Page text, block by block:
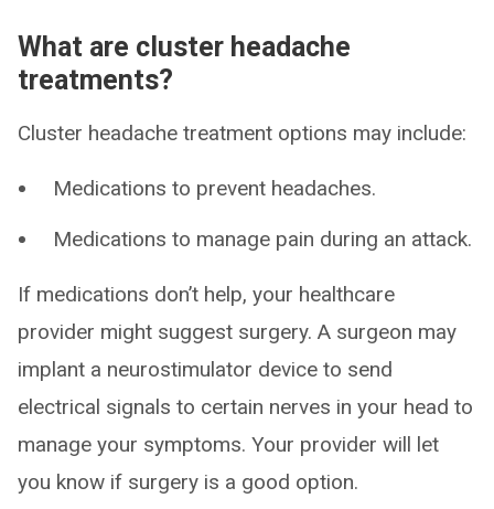
What are cluster headache
treatments?
Cluster headache treatment options may include:
Medications to prevent headaches.
Medications to manage pain during an attack.
If medications don’t help, your healthcare
provider might suggest surgery. A surgeon may
implant a neurostimulator device to send
electrical signals to certain nerves in your head to
manage your symptoms. Your provider will let
you know if surgery is a good option.